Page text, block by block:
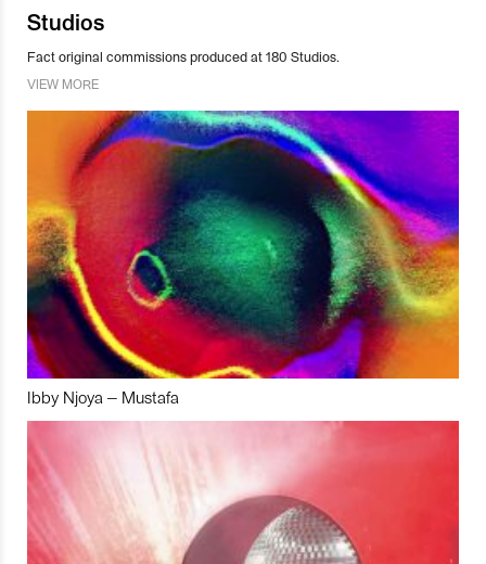
Studios
Fact original commissions produced at 180 Studios.
VIEW MORE
Ibby Njoya – Mustafa